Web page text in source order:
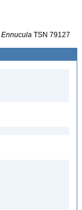
Ennucula TSN 79127